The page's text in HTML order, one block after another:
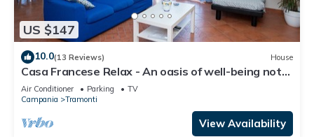
US $147
10.0(13 Reviews) House
Casa Francese Relax - An oasis of well-being not
far from the sea
Air Conditioner Parking
TV
Campania
Tramonti
View Availability